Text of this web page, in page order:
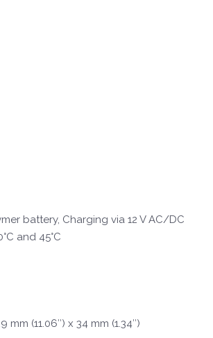
battery, Charging via 12 V AC/DC
and 45°C
mm (11.06″) x 34 mm (1.34″)